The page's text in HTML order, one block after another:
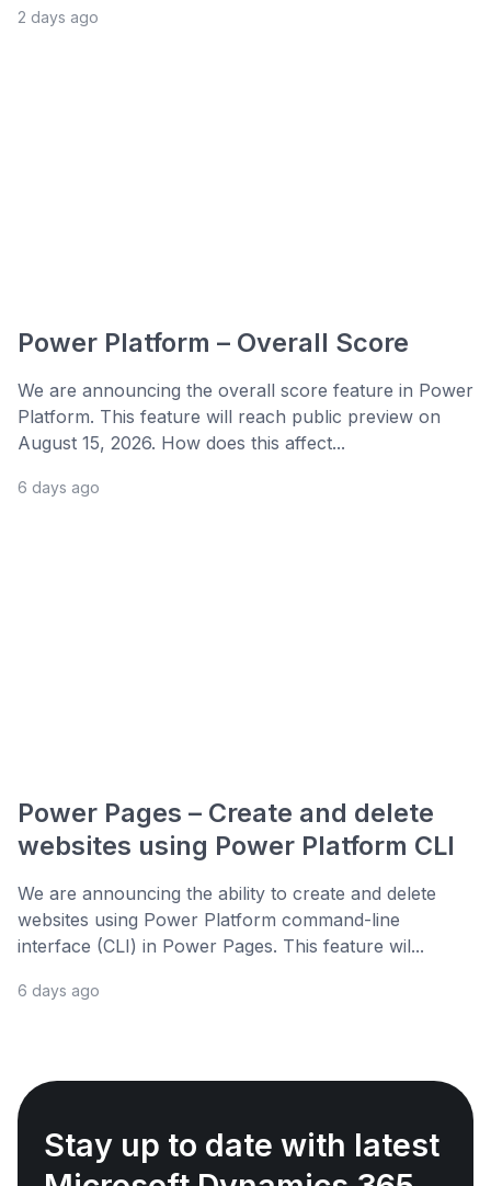
2 days ago
Power Platform – Overall Score
We are announcing the overall score feature in Power
Platform. This feature will reach public preview on
August 15, 2026. How does this affect...
6 days ago
Power Pages – Create and delete
websites using Power Platform CLI
We are announcing the ability to create and delete
websites using Power Platform command-line
interface (CLI) in Power Pages. This feature wil...
6 days ago
Stay up to date with latest